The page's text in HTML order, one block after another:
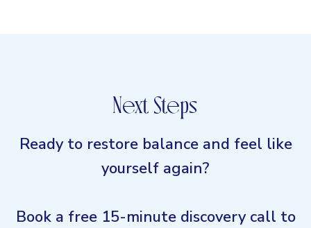
Next Steps
Ready to restore balance and feel like
yourself again?
Book a free 15-minute discovery call to